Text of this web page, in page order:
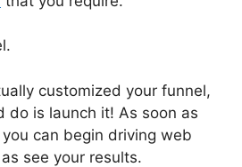
customized your funnel,
do is launch it! As soon as
can begin driving web
see your results.